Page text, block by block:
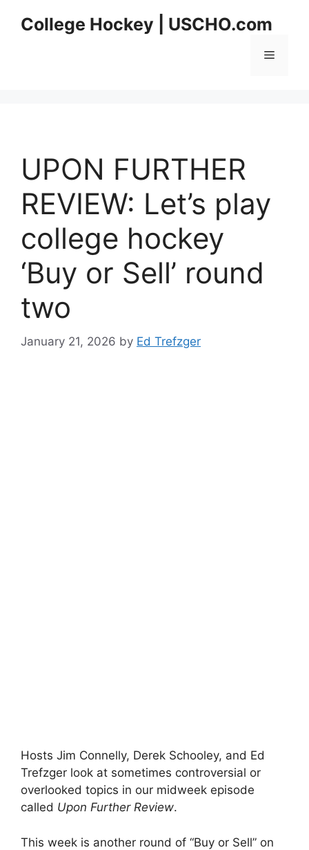
College Hockey | USCHO.com
Menu
UPON FURTHER
REVIEW: Let’s play
college hockey
‘Buy or Sell’ round
two
January 21, 2026 by Ed Trefzger
Hosts Jim Connelly, Derek Schooley, and Ed
Trefzger look at sometimes controversial or
overlooked topics in our midweek episode
called Upon Further Review.
This week is another round of “Buy or Sell” on